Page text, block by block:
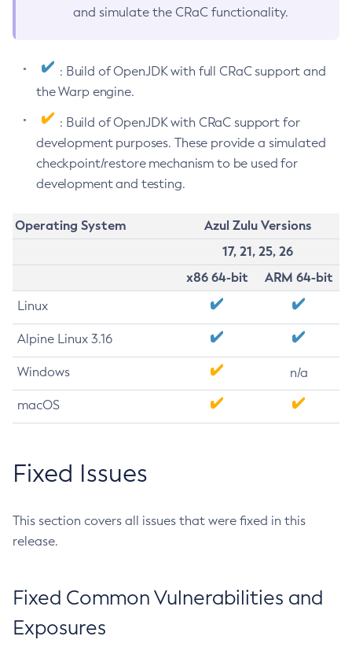
and simulate the CRaC functionality.
: Build of OpenJDK with full CRaC support and
the Warp engine.
: Build of OpenJDK with CRaC support for
development purposes. These provide a simulated
checkpoint/restore mechanism to be used for
development and testing.
Operating System
Azul Zulu Versions
17, 21, 25, 26
x86 64-bit
ARM 64-bit
Linux
Alpine Linux 3.16
Windows n/a
macOS
Fixed Issues
This section covers all issues that were fixed in this
release.
Fixed Common Vulnerabilities and
Exposures